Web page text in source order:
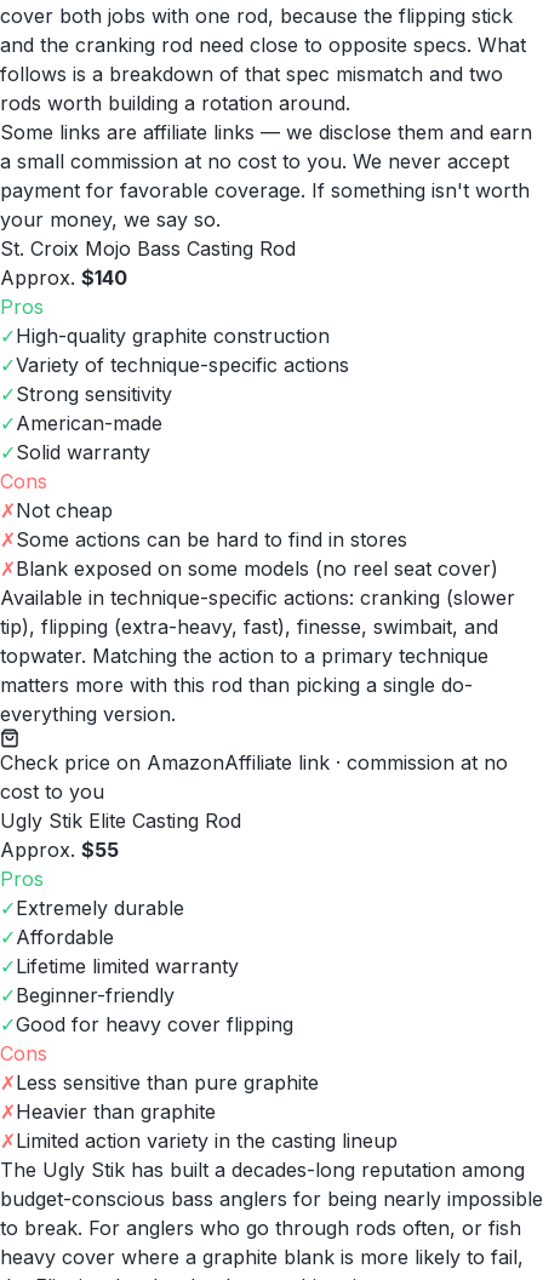
cover both jobs with one rod, because the flipping stick
and the cranking rod need close to opposite specs. What
follows is a breakdown of that spec mismatch and two
rods worth building a rotation around.
Some links are affiliate links — we disclose them and earn
a small commission at no cost to you. We never accept
payment for favorable coverage. If something isn't worth
your money, we say so.
St. Croix Mojo Bass Casting Rod
Approx. $140
Pros
✓High-quality graphite construction
✓Variety of technique-specific actions
✓Strong sensitivity
✓American-made
✓Solid warranty
Cons
✗Not cheap
✗Some actions can be hard to find in stores
✗Blank exposed on some models (no reel seat cover)
Available in technique-specific actions: cranking (slower
tip), flipping (extra-heavy, fast), finesse, swimbait, and
topwater. Matching the action to a primary technique
matters more with this rod than picking a single do-
everything version.
Check price on AmazonAffiliate link · commission at no
cost to you
Ugly Stik Elite Casting Rod
Approx. $55
Pros
✓Extremely durable
✓Affordable
✓Lifetime limited warranty
✓Beginner-friendly
✓Good for heavy cover flipping
Cons
✗Less sensitive than pure graphite
✗Heavier than graphite
✗Limited action variety in the casting lineup
The Ugly Stik has built a decades-long reputation among
budget-conscious bass anglers for being nearly impossible
to break. For anglers who go through rods often, or fish
heavy cover where a graphite blank is more likely to fail,